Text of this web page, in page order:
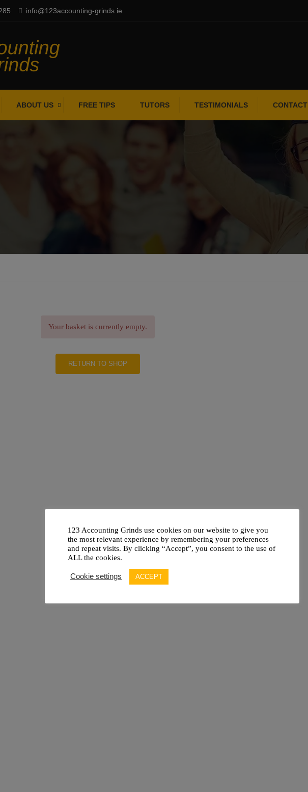
info@123accounting-grinds.ie
ABOUT US FREE TIPS TUTORS TESTIMONIALS CONTACT
Your basket is currently empty.
RETURN TO SHOP
123 Accounting Grinds use cookies on our website to give you
the most relevant experience by remembering your preferences
and repeat visits. By clicking “Accept”, you consent to the use of
ALL the cookies.
Cookie settings ACCEPT